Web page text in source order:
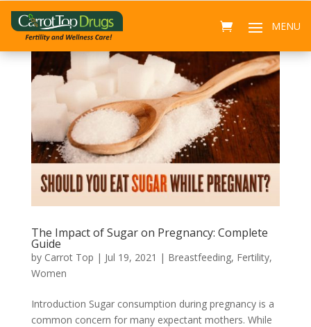
The Impact of Sugar on Pregnancy: Complete
Guide
by Carrot Top | Jul 19, 2021 | Breastfeeding, Fertility,
Women
Introduction Sugar consumption during pregnancy is a
common concern for many expectant mothers. While